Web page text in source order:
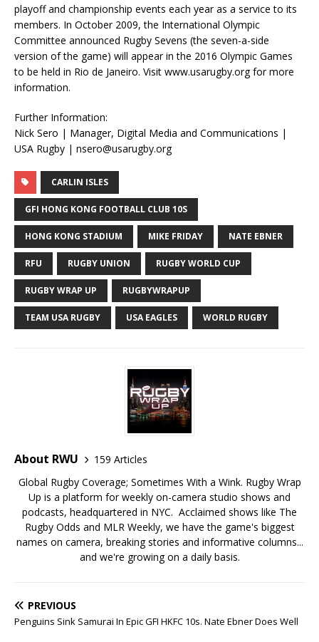
playoff and championship events each year as a service to its
members. In October 2009, the International Olympic
Committee announced Rugby Sevens (the seven-a-side
version of the game) will appear in the 2016 Olympic Games
to be held in Rio de Janeiro. Visit www.usarugby.org for more
information.
Further Information:
Nick Sero | Manager, Digital Media and Communications |
USA Rugby | nsero@usarugby.org
CARLIN ISLES
GFI HONG KONG FOOTBALL CLUB 10S
HONG KONG STADIUM MIKE FRIDAY NATE EBNER
RFU RUGBY UNION RUGBY WORLD CUP
RUGBY WRAP UP RUGBYWRAPUP
TEAM USA RUGBY USA EAGLES WORLD RUGBY
About RWU
159 Articles
Global Rugby Coverage; Sometimes With a Wink. Rugby Wrap
Up is a platform for weekly on-camera studio shows and
podcasts, headquartered in NYC. Acclaimed shows like The
Rugby Odds and MLR Weekly, we have the game's biggest
names on camera, breaking stories and informative columns...
and we're growing on a daily basis.
PREVIOUS
Penguins Sink Samurai In Epic GFI HKFC 10s. Nate Ebner Does Well